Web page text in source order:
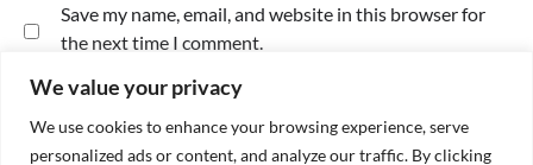
We value your privacy
We use cookies to enhance your browsing experience, serve
personalized ads or content, and analyze our traffic. By clicking
Save my name, email, and website in this browser for
the next time I comment.